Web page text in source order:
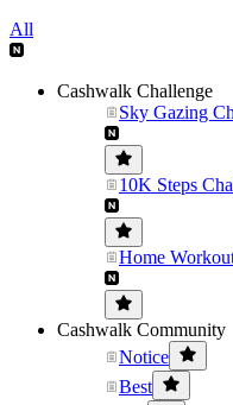
All
Cashwalk Challenge
Sky Gazing
10K Steps
Home
Cashwalk Community
Notice
Best